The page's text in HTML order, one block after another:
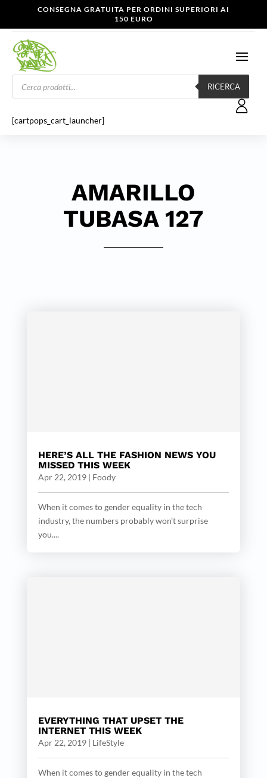
CONSEGNA GRATUITA PER ORDINI SUPERIORI AI
150 EURO
Products
search
RICERCA
[cartpops_cart_launcher]
AMARILLO
TUBASA 127
HERE’S ALL THE FASHION NEWS YOU
MISSED THIS WEEK
Apr 22, 2019| Foody
When it comes to gender equality in the tech
industry, the numbers probably won’t surprise
you....
EVERYTHING THAT UPSET THE
INTERNET THIS WEEK
Apr 22, 2019| LifeStyle
When it comes to gender equality in the tech